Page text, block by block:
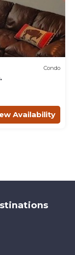
Condo
Availability